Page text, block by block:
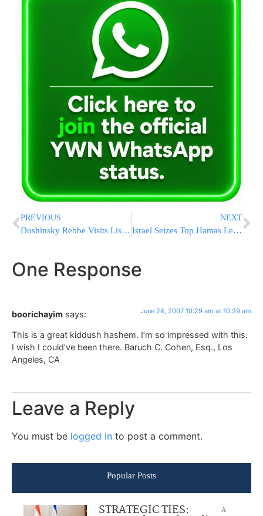
PREVIOUS
Dushinsky Rebbe Visits Liska Rebbe
NEXT
Israel Seizes Top Hamas Leader in West Bank
One Response
boorichayim says: June 24, 2007 10:29 am at 10:29 am
This is a great kiddush hashem. I’m so impressed with this.
I wish I could’ve been there. Baruch C. Cohen, Esq., Los
Angeles, CA
Leave a Reply
You must be logged in to post a comment.
Popular Posts
STRATEGIC TIES:
A